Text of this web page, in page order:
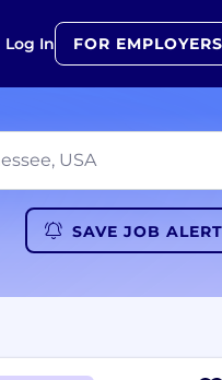
Log In FOR EMPLOYERS
SAVE JOB ALERT